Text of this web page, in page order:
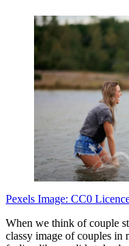
Pexels Image: CC0
When we think of couple
classy image of couples in